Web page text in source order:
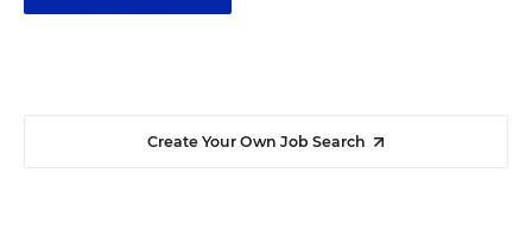
Create Your Own Job Search